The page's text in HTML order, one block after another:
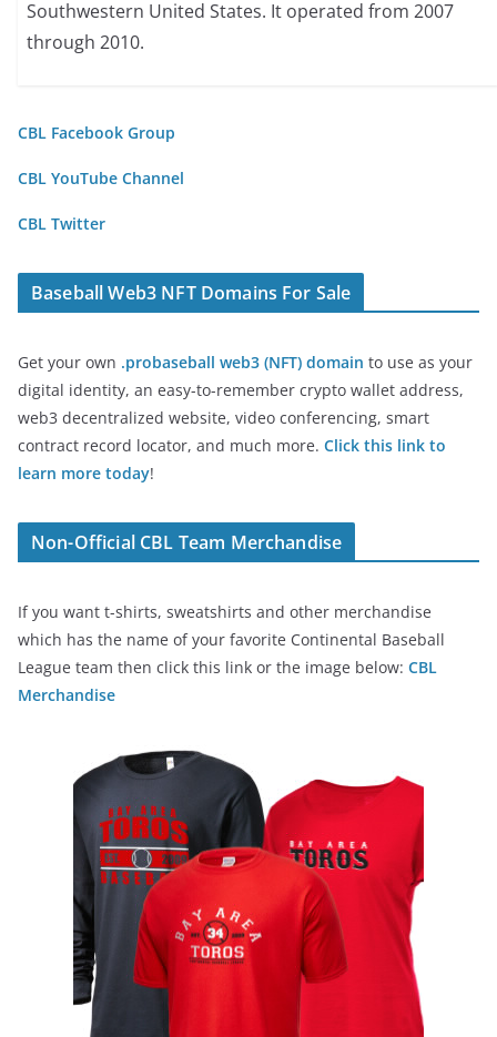
Southwestern United States. It operated from 2007
through 2010.
CBL Facebook Group
CBL YouTube Channel
CBL Twitter
Baseball Web3 NFT Domains For Sale
Get your own .probaseball web3 (NFT) domain to use as your
digital identity, an easy-to-remember crypto wallet address,
web3 decentralized website, video conferencing, smart
contract record locator, and much more. Click this link to
learn more today!
Non-Official CBL Team Merchandise
If you want t-shirts, sweatshirts and other merchandise
which has the name of your favorite Continental Baseball
League team then click this link or the image below: CBL
Merchandise